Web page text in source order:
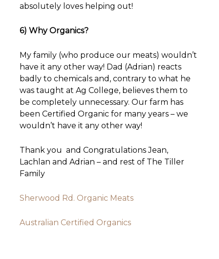
absolutely loves helping out!
6) Why Organics?
My family (who produce our meats) wouldn’t
have it any other way! Dad (Adrian) reacts
badly to chemicals and, contrary to what he
was taught at Ag College, believes them to
be completely unnecessary. Our farm has
been Certified Organic for many years – we
wouldn’t have it any other way!
Thank you and Congratulations Jean,
Lachlan and Adrian – and rest of The Tiller
Family
Sherwood Rd. Organic Meats
Australian Certified Organics